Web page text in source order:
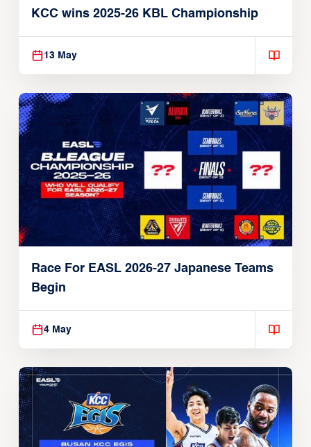
KCC wins 2025-26 KBL Championship
13 May
Race For EASL 2026-27 Japanese Teams
Begin
4 May